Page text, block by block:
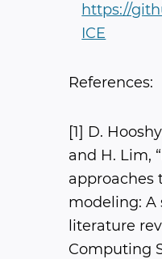
https://
ICE
References:
[1] D.
and H. Lim,
approaches
modeling: A
literature
Computing